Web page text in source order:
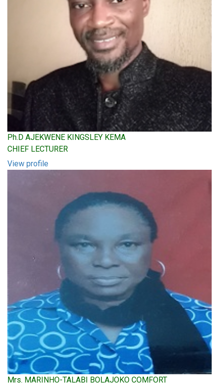
Ph.D AJEKWENE KINGSLEY KEMA
CHIEF LECTURER
View profile
Mrs. MARINHO-TALABI BOLAJOKO COMFORT